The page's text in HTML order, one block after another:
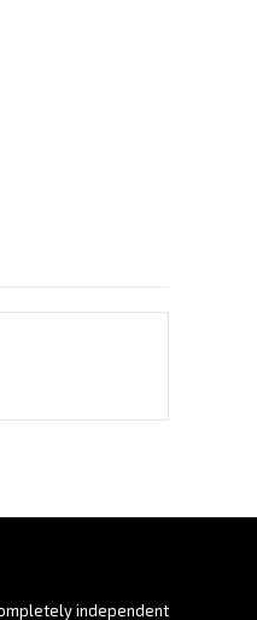
independent